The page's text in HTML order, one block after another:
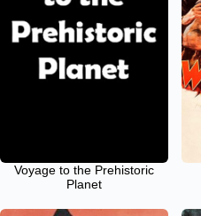
Voyage to the Prehistoric
Planet